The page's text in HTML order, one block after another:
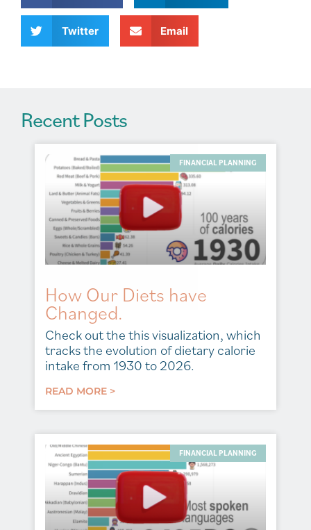
i
e
Twitter Email
Recent Posts
FINANCIAL PLANNING
How Our Diets have
Changed.
Check out the this visualization, which
tracks the evolution of dietary calorie
intake from 1930 to 2026.
READ MORE >
FINANCIAL PLANNING